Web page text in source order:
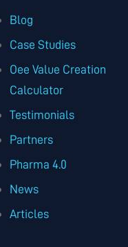
Blog
Case Studies
Oee Value Creation
Calculator
Testimonials
Partners
Pharma 4.0
News
Articles